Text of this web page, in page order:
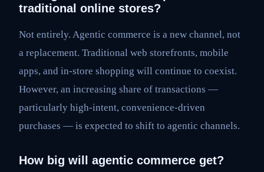
traditional online stores?
Not entirely. Agentic commerce is a new channel, not
a replacement. Traditional web storefronts, mobile
apps, and in-store shopping will continue to coexist.
However, an increasing share of transactions —
particularly high-intent, convenience-driven
purchases — is expected to shift to agentic channels.
How big will agentic commerce get?